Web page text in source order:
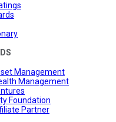
Management
Management
Foundation
Partner